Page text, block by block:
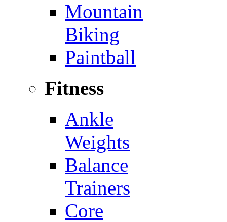
Mountain
Biking
Paintball
Fitness
Ankle
Weights
Balance
Trainers
Core